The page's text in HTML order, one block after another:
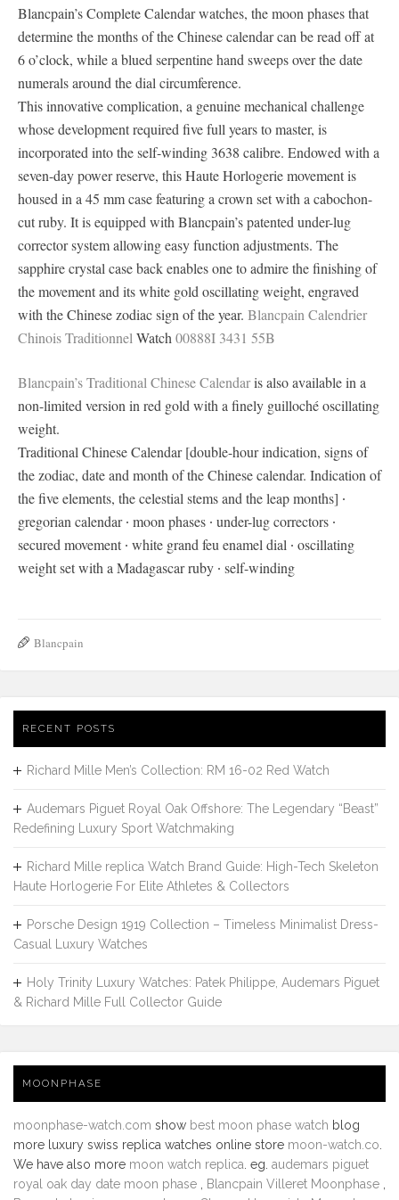
Blancpain’s Complete Calendar watches, the moon phases that
determine the months of the Chinese calendar can be read off at
6 o’clock, while a blued serpentine hand sweeps over the date
numerals around the dial circumference.
This innovative complication, a genuine mechanical challenge
whose development required five full years to master, is
incorporated into the self-winding 3638 calibre. Endowed with a
seven-day power reserve, this Haute Horlogerie movement is
housed in a 45 mm case featuring a crown set with a cabochon-
cut ruby. It is equipped with Blancpain’s patented under-lug
corrector system allowing easy function adjustments. The
sapphire crystal case back enables one to admire the finishing of
the movement and its white gold oscillating weight, engraved
with the Chinese zodiac sign of the year. Blancpain Calendrier
Chinois Traditionnel Watch 00888I 3431 55B
Blancpain’s Traditional Chinese Calendaris also available in a
non-limited version in red gold with a finely guilloché oscillating
weight.
Traditional Chinese Calendar [double-hour indication, signs of
the zodiac, date and month of the Chinese calendar. Indication of
the five elements, the celestial stems and the leap months] ∙
gregorian calendar ∙ moon phases ∙ under-lug correctors ∙
secured movement ∙ white grand feu enamel dial ∙ oscillating
weight set with a Madagascar ruby ∙ self-winding
Blancpain
RECENT POSTS
Richard Mille Men’s Collection: RM 16-02 Red Watch
Audemars Piguet Royal Oak Offshore: The Legendary “Beast”
Redefining Luxury Sport Watchmaking
Richard Mille replica Watch Brand Guide: High-Tech Skeleton
Haute Horlogerie For Elite Athletes & Collectors
Porsche Design 1919 Collection – Timeless Minimalist Dress-
Casual Luxury Watches
Holy Trinity Luxury Watches: Patek Philippe, Audemars Piguet
& Richard Mille Full Collector Guide
MOONPHASE
moonphase-watch.com show best moon phase watch blog
more luxury swiss replica watches online store moon-watch.co
We have also more moon watch replica . eg. audemars piguet
royal oak day date moon phase
Blancpain Villeret Moonphase